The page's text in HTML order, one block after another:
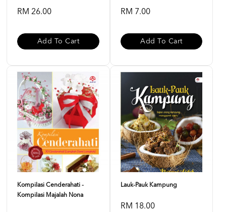
RM 26.00
Add To Cart
RM 7.00
Add To Cart
Kompilasi Cenderahati -
Kompilasi Majalah Nona
Lauk-Pauk Kampung
RM 18.00